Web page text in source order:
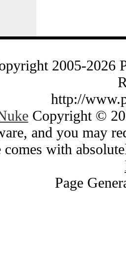
2005-2026
http://
Copyright ©
and you may
comes with
Page